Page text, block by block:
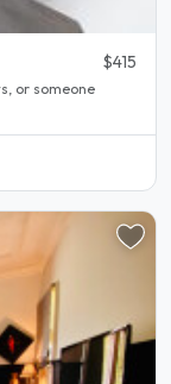
$415
or someone